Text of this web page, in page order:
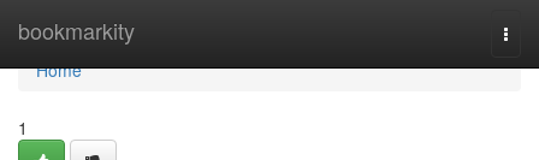
bookmarkity
Home
Home
1